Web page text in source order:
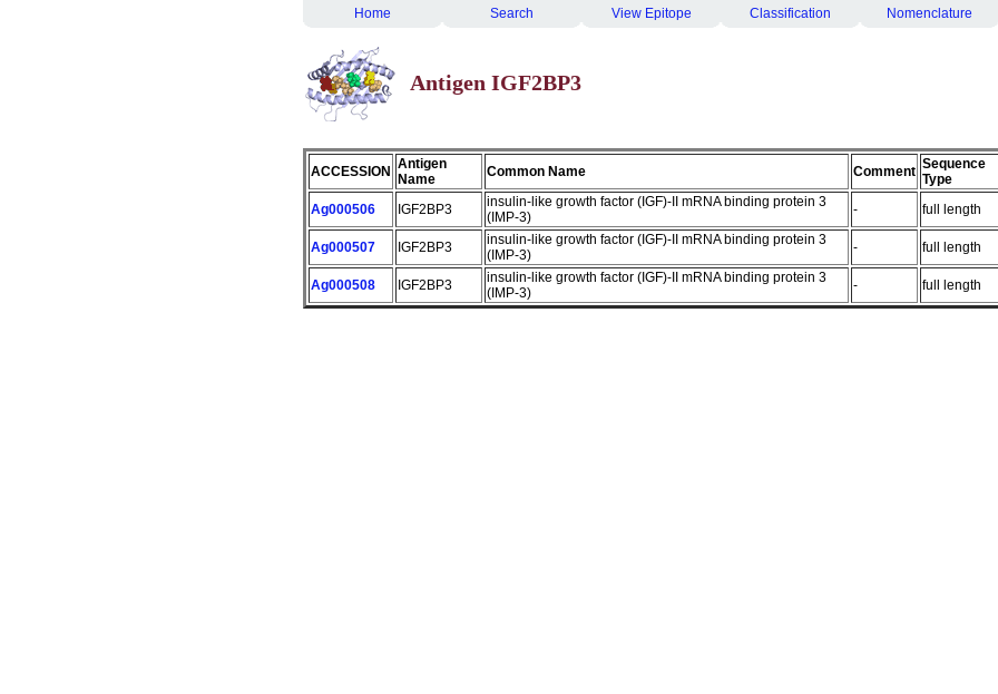
Home Search View Epitope Classification Nomenclature
Antigen IGF2BP3
ACCESSION Antigen
Name
Common Name Comment Sequence
Type
Ag000506
IGF2BP3
insulin-like growth factor (IGF)-II mRNA binding protein 3
(IMP-3)
- full length
Ag000507 IGF2BP3
insulin-like growth factor (IGF)-II mRNA binding protein 3
(IMP-3)
- full length
Ag000508 IGF2BP3
insulin-like growth factor (IGF)-II mRNA binding protein 3
(IMP-3)
- full length